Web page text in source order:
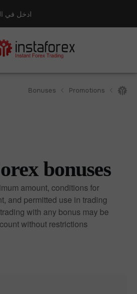
ادخل في
Promotions
Bonuses
bonuses
amount, conditions for
and permitted use in trading.
with any bonus may be
without restrictions.